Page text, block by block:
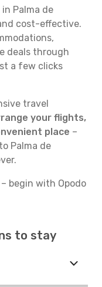
Palma de
cost-effective.
deals through
a few clicks
travel
your flights,
place –
Palma de
begin with Opodo
to stay